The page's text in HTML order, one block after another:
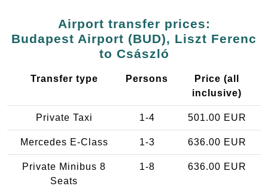
Airport transfer prices:
Budapest Airport (BUD), Liszt Ferenc
to Császló
Transfer type Persons
Price (all
inclusive)
Private Taxi 1-4 501.00 EUR
Mercedes E-Class 1-3 636.00 EUR
Private Minibus 8
Seats
1-8 636.00 EUR